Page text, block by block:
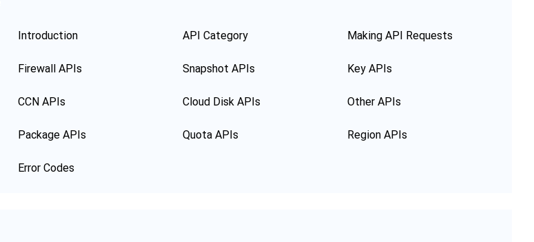
Introduction API Category Making API Requests
Firewall APIs Snapshot APIs Key APIs
CCN APIs Cloud Disk APIs Other APIs
Package APIs Quota APIs Region APIs
Error Codes